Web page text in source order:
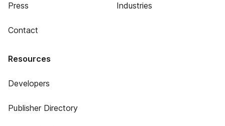
Press
Contact
Industries
Resources
Developers
Publisher Directory